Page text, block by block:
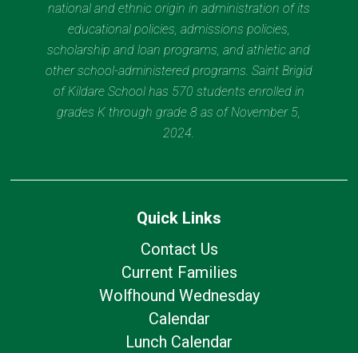
national and ethnic origin in administration of its
educational policies, admissions policies,
scholarship and loan programs, and athletic and
other school-administered programs. Saint Brigid
of Kildare School has 570 students enrolled in
grades K through grade 8 as of November 5,
2024.
Quick Links
Contact Us
Current Families
Wolfhound Wednesday
Calendar
Lunch Calendar